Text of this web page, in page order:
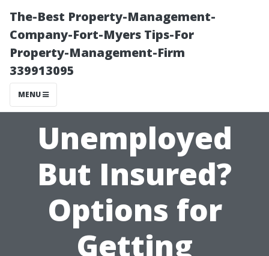
The-Best Property-Management-
Company-Fort-Myers Tips-For
Property-Management-Firm
339913095
MENU
Unemployed
But Insured?
Options for
Getting